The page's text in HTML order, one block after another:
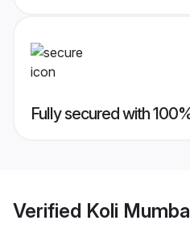
Fully secured with
Verified Koli